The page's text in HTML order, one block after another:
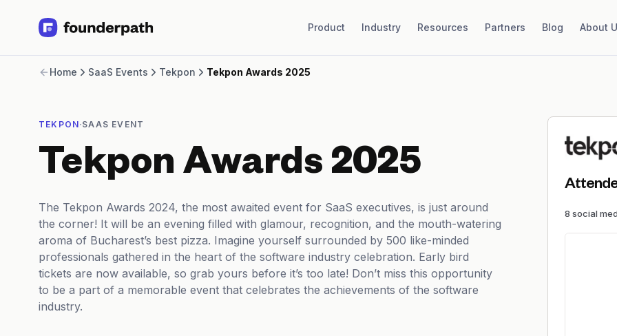
Product Industry Resources Partners Blog About
Revenue Financing
Software
Brick and Mortar
Bank Statement Converter
Integrations
SaaS Financing Options
Free Tools for SaaS Founders
Free Courses
SaaS Events
Partners
Home SaaS Events Tekpon Tekpon Awards 2025
TEKPON·SAAS EVENT
Tekpon Awards 2025
The Tekpon Awards 2024, the most awaited event for SaaS executives, is just around
the corner! It will be an evening filled with glamour, recognition, and the mouth-watering
aroma of Bucharest’s best pizza. Imagine yourself surrounded by 500 like-minded
professionals gathered in the heart of the software industry celebration. Early bird
tickets are now available, so grab yours before it’s too late! Don’t miss this opportunity
to be a part of a memorable event that celebrates the achievements of the software
industry.
8 social